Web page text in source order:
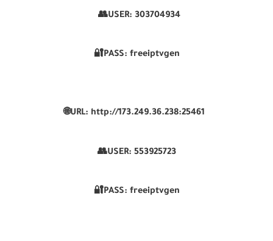
👥USER: 303704934
🔐PASS: freeiptvgen
🌐URL: http://173.249.36.238:25461
👥USER: 553925723
🔐PASS: freeiptvgen